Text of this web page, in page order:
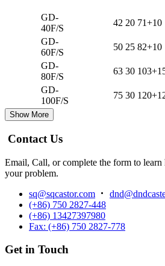
GD-
40F/S
42 20 71+10
GD-
60F/S
50 25 82+10
GD-
80F/S
63 30
GD-
100F/S
75 30
Show More
Contact Us
Email, Call, or complete the form to learn
your problem.
sq@sqcastor.com
(+86) 750 2827-448
(+86) 13427397980
Fax: (+86) 750 2827-778
Get in Touch